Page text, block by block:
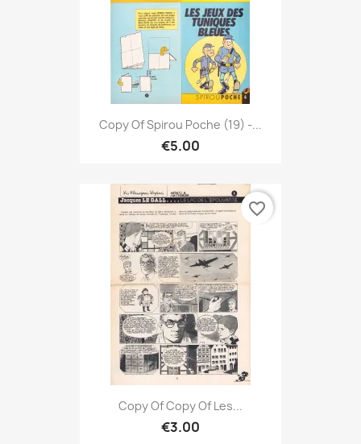
Copy Of Spirou Poche (19) -...
€5.00
Copy Of Copy Of Les...
€3.00
favorite_border